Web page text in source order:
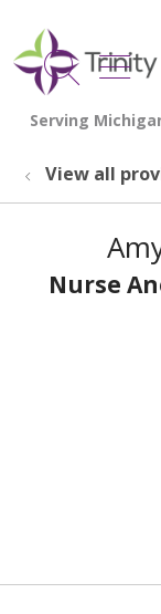
View all
Nurse